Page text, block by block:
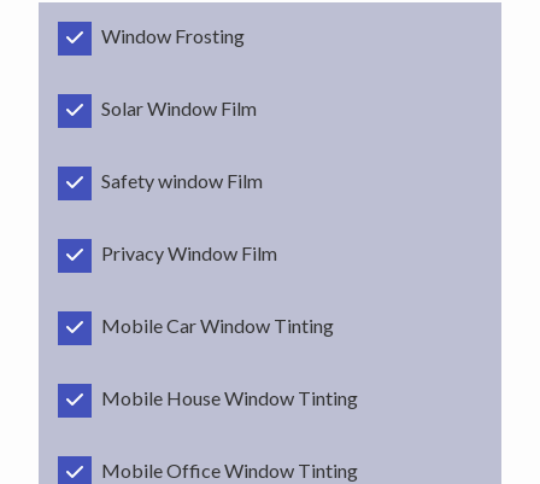
Window Frosting
Solar Window Film
Safety window Film
Privacy Window Film
Mobile Car Window Tinting
Mobile House Window Tinting
Mobile Office Window Tinting